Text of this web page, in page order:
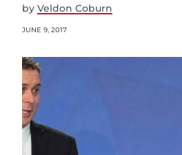
by Veldon Coburn
JUNE 9, 2017